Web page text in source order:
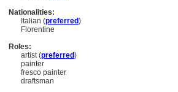
Nationalities:
Italian (preferred)
Florentine
Roles:
artist (preferred)
painter
fresco painter
draftsman